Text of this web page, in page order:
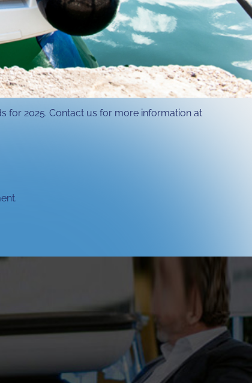
for 2025. Contact us for more information at